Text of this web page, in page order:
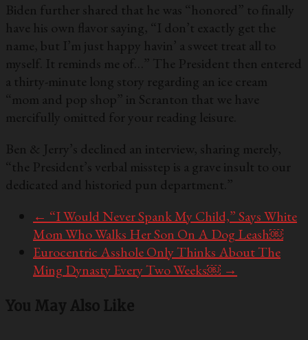
Biden further shared that he was “honored” to finally
have his own flavor saying, “I don’t exactly get the
name, but I’m just happy havin’ a sweet treat all to
myself. It reminds me of…” The President then entered
a thirty-minute long story regarding an ice cream
“mom and pop shop” in Scranton that we have
mercifully omitted for your reading leisure.
Ben & Jerry’s declined an interview, sharing merely,
“the President’s verbal misstep is a grave insult to our
dedicated and historied pun department.”
← “I Would Never Spank My Child,” Says White
Mom Who Walks Her Son On A Dog Leash￼
Eurocentric Asshole Only Thinks About The
Ming Dynasty Every Two Weeks￼ →
You May Also Like